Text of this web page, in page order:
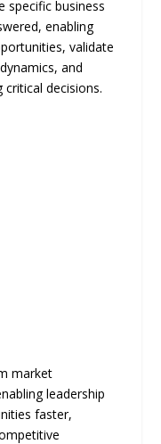
specific business
enabling
validate
and
decisions.
market
leadership
faster,